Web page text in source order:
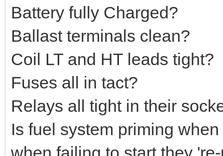
Battery fully Charged?
Ballast terminals clean?
Coil LT and HT leads tight?
Fuses all in tact?
Relays all tight in their
Is fuel system priming